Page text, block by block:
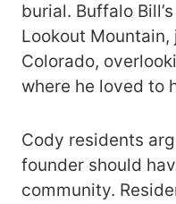
burial. Buffalo
Lookout
Colorado,
where he loved to
Cody residents
founder should
community.